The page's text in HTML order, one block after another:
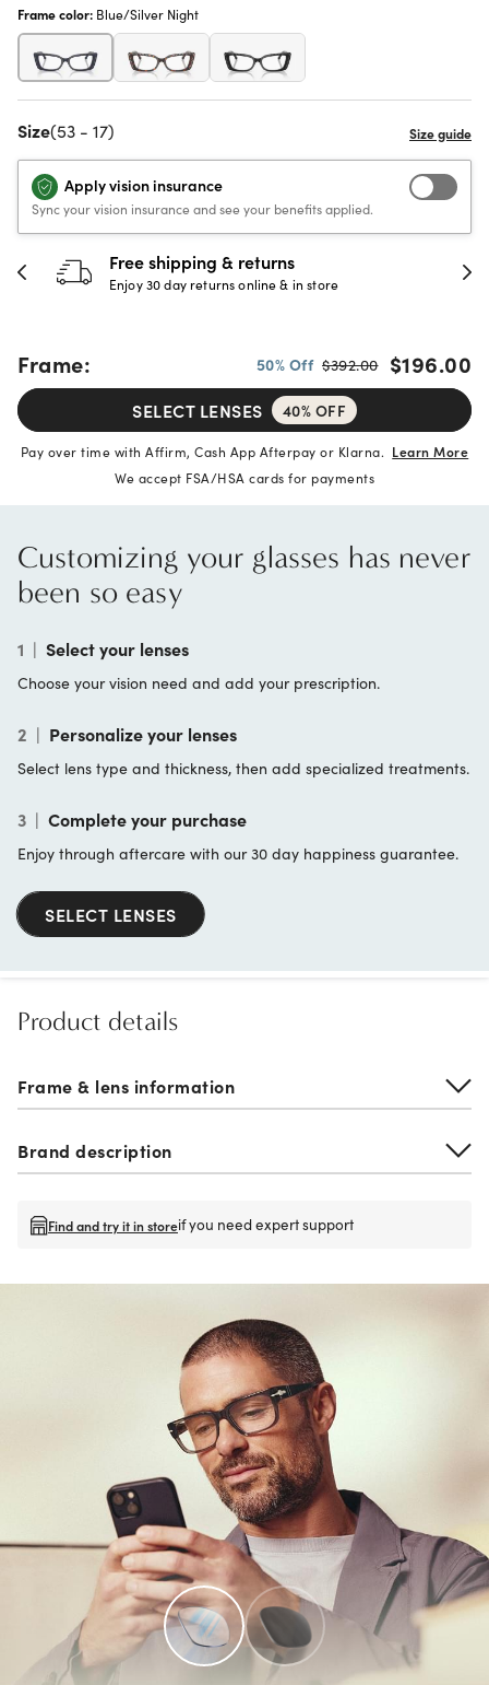
Frame color: Blue/Silver Night
Size(53 - 17)
Apply vision insurance
Sync your vision insurance and see your benefits applied.
30-day happiness guarantee
Full refund or replacement within 30 days
Frame: 50% Off $392.00 $196.00
SELECT LENSES 40% OFF
Pay over time with Affirm, Cash App Afterpay or Klarna. Learn More
We accept FSA/HSA cards for payments
Customizing your glasses has never
been so easy
1 | Select your lenses
Choose your vision need and add your prescription.
2 | Personalize your lenses
Select lens type and thickness, then add specialized treatments.
3 | Complete your purchase
Enjoy through aftercare with our 30 day happiness guarantee.
SELECT LENSES
Product details
Frame & lens information
Brand description
Find and try it in storeif you need expert support